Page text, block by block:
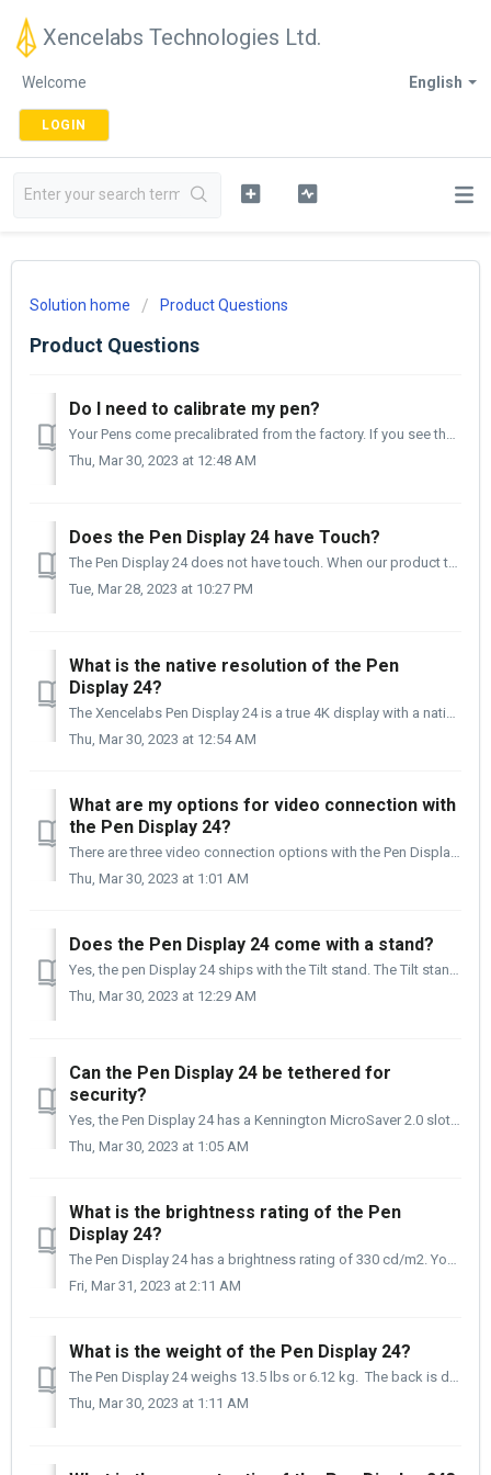
Xencelabs Technologies Ltd.
English
Welcome
LOGIN
Solution home Product Questions
Product Questions
Do I need to calibrate my pen?
Your Pens come precalibrated from the factory. If you see that your cursor is not directly under your nib, you may want to calibrate your pen. The cali...
Thu, Mar 30, 2023 at 12:48 AM
Does the Pen Display 24 have Touch?
The Pen Display 24 does not have touch. When our product team was interviewing artists and designers, questing them about their top five "likes" a...
Tue, Mar 28, 2023 at 10:27 PM
What is the native resolution of the Pen
Display 24?
The Xencelabs Pen Display 24 is a true 4K display with a native resolution of 3840 x 2160, an aspect ratio of 16:9, with a refresh rate of 60mhz. The be...
Thu, Mar 30, 2023 at 12:54 AM
What are my options for video connection with
the Pen Display 24?
There are three video connection options with the Pen Displays 24. The cables for the three connection types are included with the Pen Display 24 kit. M...
Thu, Mar 30, 2023 at 1:01 AM
Does the Pen Display 24 come with a stand?
Yes, the pen Display 24 ships with the Tilt stand. The Tilt stand uses four M4 14mm screws to attach to the Pen Display, and the Stand comes attached to the...
Thu, Mar 30, 2023 at 12:29 AM
Can the Pen Display 24 be tethered for
security?
Yes, the Pen Display 24 has a Kennington MicroSaver 2.0 slot on the back right of the Display designed to tether the Pen Display 24 securely. ** The Ke...
Thu, Mar 30, 2023 at 1:05 AM
What is the brightness rating of the Pen
Display 24?
The Pen Display 24 has a brightness rating of 330 cd/m2. You may be asking yourself, is this important? And the short answer is yes, it is very importan...
Fri, Mar 31, 2023 at 2:11 AM
What is the weight of the Pen Display 24?
The Pen Display 24 weighs 13.5 lbs or 6.12 kg. The back is drilled to accept a 100 x 100 VESA mount, and it does not need an adapter plate to be mounte...
Thu, Mar 30, 2023 at 1:11 AM